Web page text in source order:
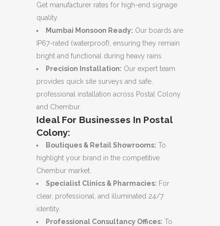
Get manufacturer rates for high-end signage
quality.
Mumbai Monsoon Ready: Our boards are
IP67-rated (waterproof), ensuring they remain
bright and functional during heavy rains.
Precision Installation: Our expert team
provides quick site surveys and safe,
professional installation across Postal Colony
and Chembur.
Ideal For Businesses In Postal
Colony:
Boutiques & Retail Showrooms: To
highlight your brand in the competitive
Chembur market.
Specialist Clinics & Pharmacies: For
clear, professional, and illuminated 24/7
identity.
Professional Consultancy Offices: To